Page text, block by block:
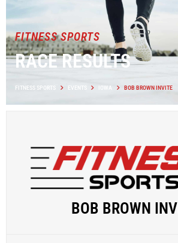
FITNESS SPORTS
RACE RESULTS
FITNESS SPORTS EVENTS IOWA BOB BROWN INVITE
BOB BROWN